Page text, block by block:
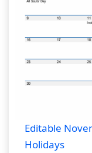
Editable
Holidays